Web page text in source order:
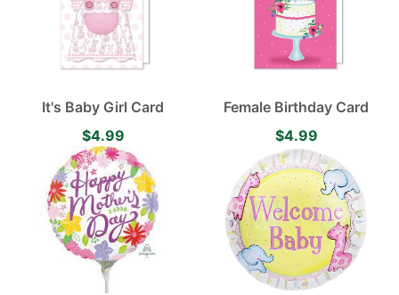
It's Baby Girl Card
$4.99
Female Birthday Card
$4.99